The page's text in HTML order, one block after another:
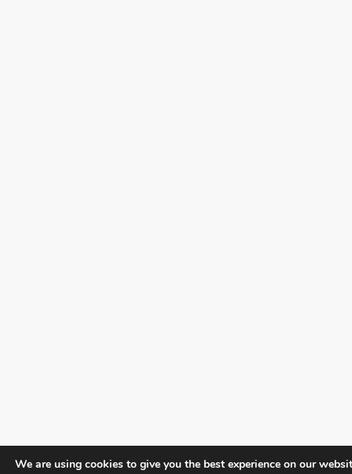
We are using cookies to give you the best experience on our